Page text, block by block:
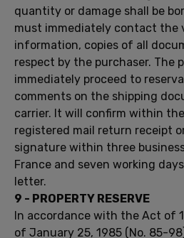
quantity or damage shall be
must immediately contact the
information, copies of all
respect by the purchaser. The
immediately proceed to
comments on the shipping
carrier. It will confirm within
registered mail return receipt
signature within three
France and seven working
letter.
9 - PROPERTY RESERVE
In accordance with the Act of
of January 25, 1985 (No. 85-98